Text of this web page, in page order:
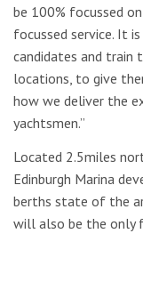
be 100% focussed
focussed service. It
candidates and train
locations, to give
how we deliver the
yachtsmen.”
Located 2.5miles
Edinburgh Marina
berths state of the
will also be the only